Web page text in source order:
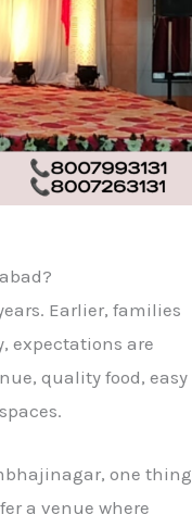
Earlier, families
expectations are
quality food, easy
one thing
a venue where